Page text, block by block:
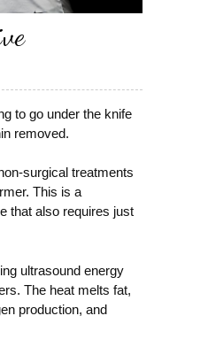
to go under the knife
removed.
surgical treatments
This is a
that also requires just
ultrasound energy
The heat melts fat,
production, and